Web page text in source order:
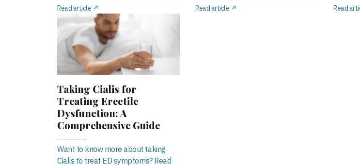
Read article ↗ Read article ↗ Read
Taking Cialis for
Treating Erectile
Dysfunction: A
Comprehensive Guide
Want to know more about taking
Cialis to treat ED symptoms? Read